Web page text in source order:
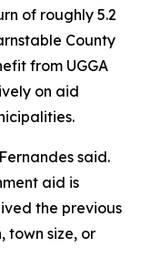
of roughly 5.2
County
from UGGA
on aid
said.
aid is
the previous
town size, or